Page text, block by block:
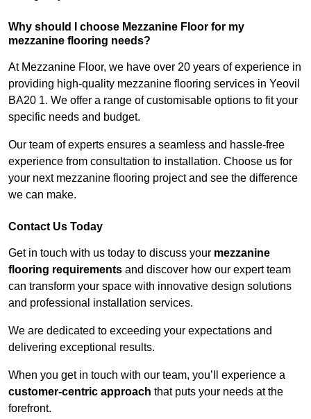
Why should I choose Mezzanine Floor for my
mezzanine flooring needs?
At Mezzanine Floor, we have over 20 years of experience in
providing high-quality mezzanine flooring services in Yeovil
BA20 1. We offer a range of customisable options to fit your
specific needs and budget.
Our team of experts ensures a seamless and hassle-free
experience from consultation to installation. Choose us for
your next mezzanine flooring project and see the difference
we can make.
Contact Us Today
Get in touch with us today to discuss your mezzanine
flooring requirements and discover how our expert team
can transform your space with innovative design solutions
and professional installation services.
We are dedicated to exceeding your expectations and
delivering exceptional results.
When you get in touch with our team, you’ll experience a
customer-centric approach that puts your needs at the
forefront.